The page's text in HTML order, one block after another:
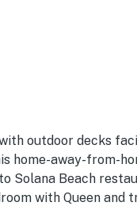
outdoor decks
home-away-from-
Solana Beach
with Queen and